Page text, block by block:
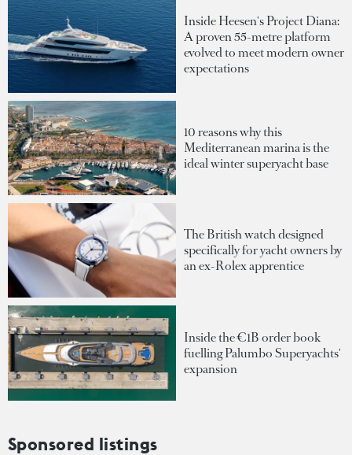
Inside Heesen's Project Diana:
A proven 55-metre platform
evolved to meet modern owner
expectations
10 reasons why this
Mediterranean marina is the
ideal winter superyacht base
The British watch designed
specifically for yacht owners by
an ex-Rolex apprentice
Inside the €1B order book
fuelling Palumbo Superyachts'
expansion
Sponsored listings